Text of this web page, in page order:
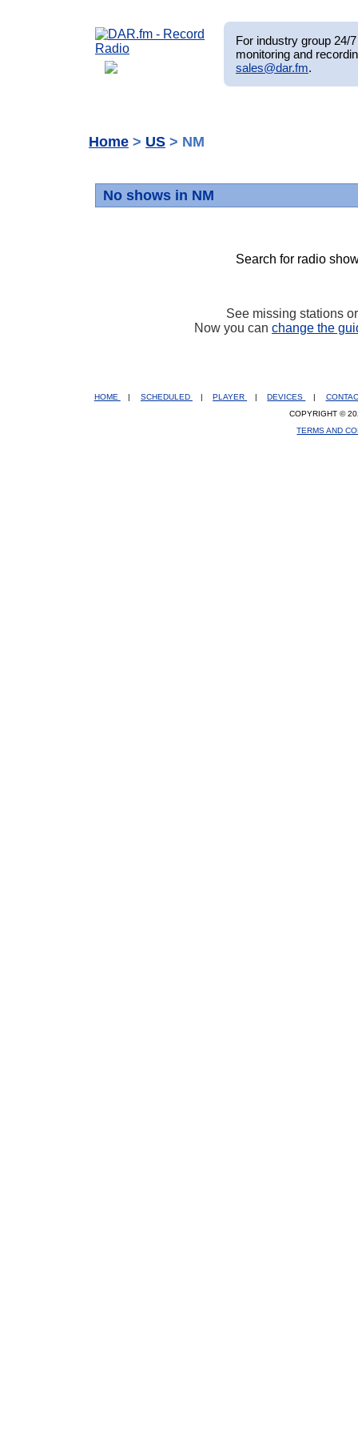
For industry group 24/
monitoring and
sales@dar.fm.
Home > US > NM
No shows in NM
Search for radio
See missing stations
Now you can change the
HOME SCHEDULED PLAYER DEVICES
COPYRIGHT ©
TERMS AND